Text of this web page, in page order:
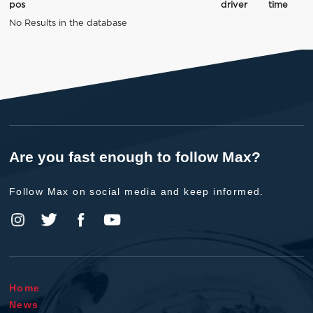
pos driver
time
No Results in the database
Are you fast enough to follow Max?
Follow Max on social media and keep informed.
Home
News